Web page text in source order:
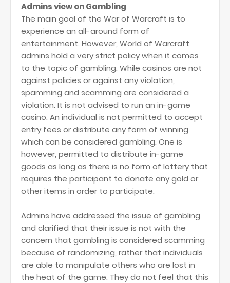
Admins view on Gambling
The main goal of the War of Warcraft is to
experience an all-around form of
entertainment. However, World of Warcraft
admins hold a very strict policy when it comes
to the topic of gambling. While casinos are not
against policies or against any violation,
spamming and scamming are considered a
violation. It is not advised to run an in-game
casino. An individual is not permitted to accept
entry fees or distribute any form of winning
which can be considered gambling. One is
however, permitted to distribute in-game
goods as long as there is no form of lottery that
requires the participant to donate any gold or
other items in order to participate.
Admins have addressed the issue of gambling
and clarified that their issue is not with the
concern that gambling is considered scamming
because of randomizing, rather that individuals
are able to manipulate others who are lost in
the heat of the game. They do not feel that this